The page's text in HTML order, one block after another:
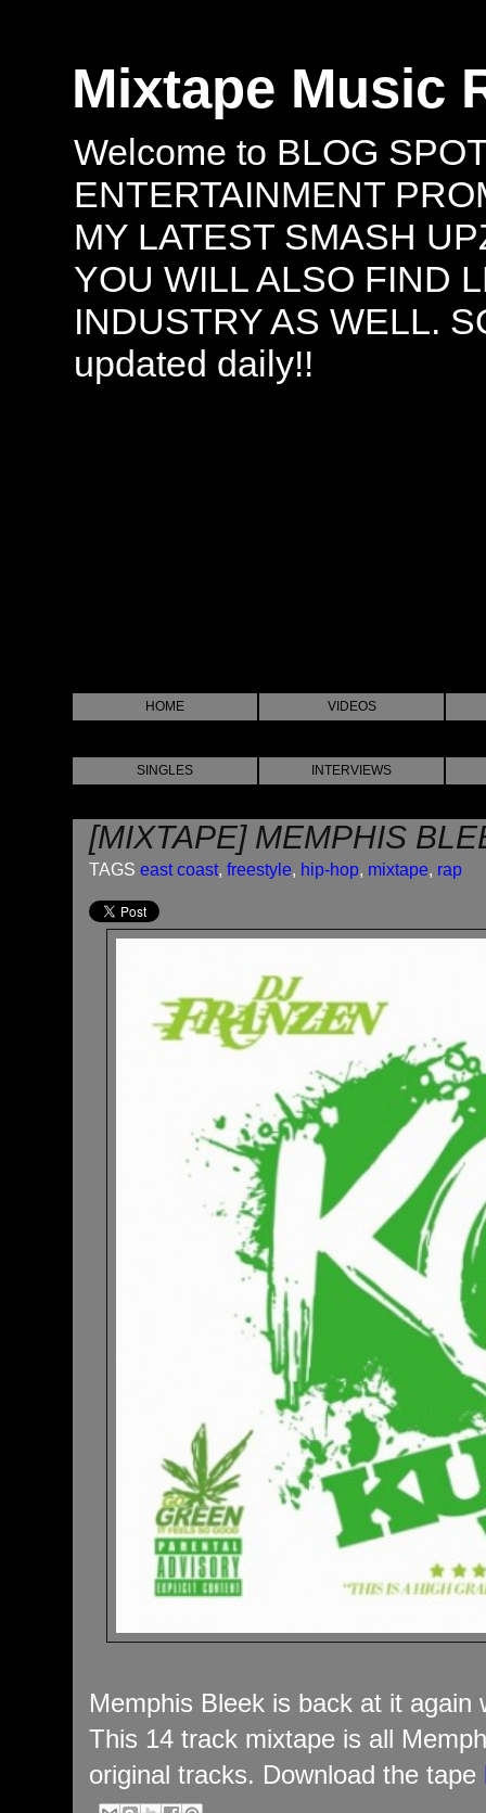
Mixtape Music
Welcome to BLOG
ENTERTAINMENT
MY LATEST SMASH
YOU WILL ALSO FIND
INDUSTRY AS WELL.
updated daily!!
HOME VIDEOS
SINGLES INTERVIEWS
[MIXTAPE] MEMPHIS
TAGS east coast, freestyle, hip-hop, mixtape, rap
Memphis Bleek is back at it
This 14 track mixtape is all
original tracks. Download the tape